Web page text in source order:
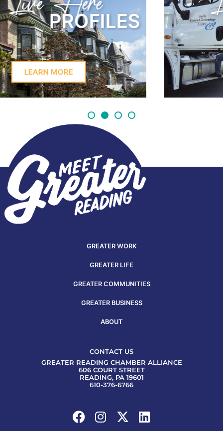
PROFILES
LEARN MORE
GREATER WORK
GREATER LIFE
GREATER COMMUNITIES
GREATER BUSINESS
ABOUT
CONTACT US
GREATER READING CHAMBER ALLIANCE
606 COURT STREET
READING, PA 19601
610-376-6766